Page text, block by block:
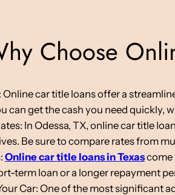
Choose
Online car title loans offer a
can get the cash you need
In Odessa, TX, online car title
Be sure to compare rates from
Online car title loans in Texascome
term loan or a longer repayment
Car: One of the most significant